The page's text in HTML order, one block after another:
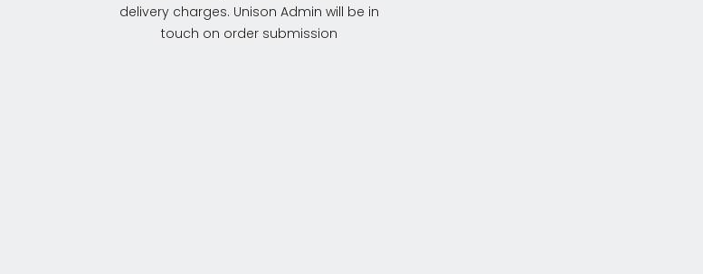
delivery charges. Unison Admin will be in
touch on order submission